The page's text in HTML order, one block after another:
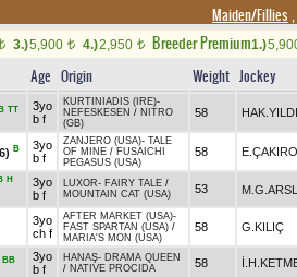
Maiden/Fillies
3.)5,900 t 4.)2,950 t Breeder Premium1.)
Age Origin Weight Jockey
B TT
3yo
b f
KURTINIADIS (IRE)-
NEFESKESEN / NITRO
(GB)
58
B
3yo
b f
ZANJERO (USA)- TALE
OF MINE / FUSAICHI
PEGASUS (USA)
58
H
3yo
b f
LUXOR- FAIRY TALE /
MOUNTAIN CAT (USA)
53
3yo
ch f
AFTER MARKET (USA)-
FAST SPARTAN (USA) /
MARIA'S MON (USA)
58 G.KILIÇ
BB
3yo
b f
HANAŞ- DRAMA QUEEN
/ NATIVE PROCIDA 58